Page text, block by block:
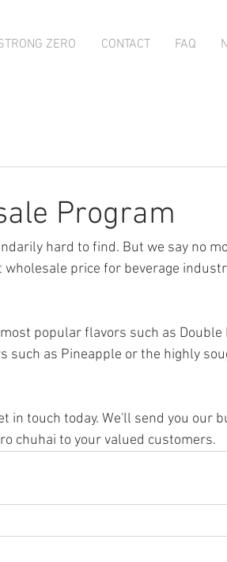
ZERO CONTACT FAQ
Program
hard to find. But we say no
price for beverage
popular flavors such as Double
such as Pineapple or the highly
in touch today. We'll send you our
chuhai to your valued customers.